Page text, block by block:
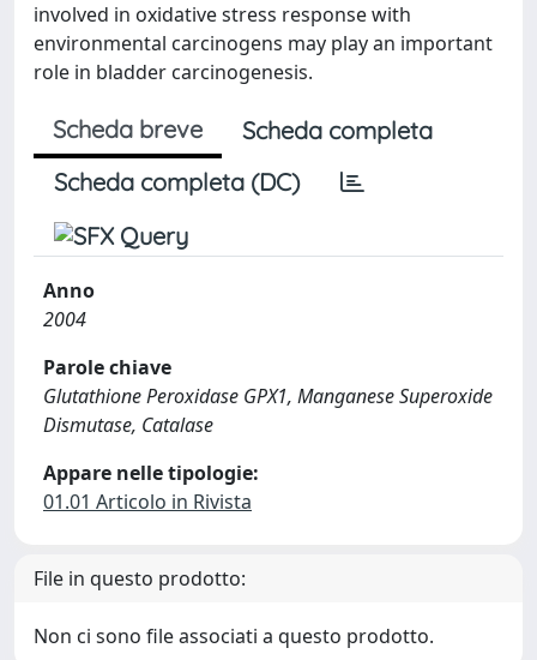
involved in oxidative stress response with
environmental carcinogens may play an important
role in bladder carcinogenesis.
Scheda breve
Scheda completa
Scheda completa (DC)
Anno
2004
Parole chiave
Glutathione Peroxidase GPX1, Manganese Superoxide
Dismutase, Catalase
Appare nelle tipologie:
01.01 Articolo in Rivista
File in questo prodotto:
Non ci sono file associati a questo prodotto.